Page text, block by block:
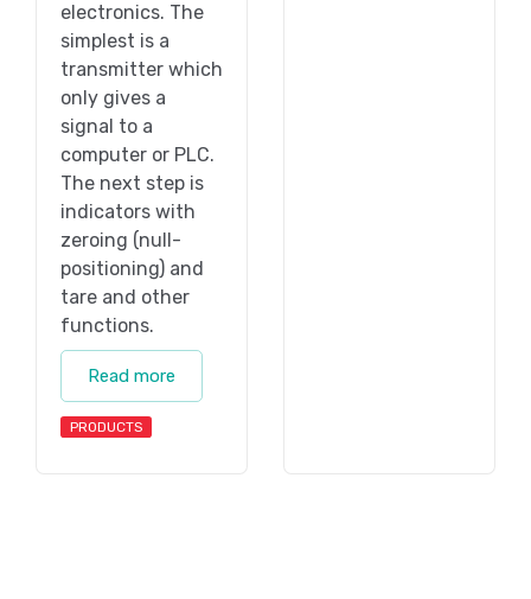
electronics. The
simplest is a
transmitter which
only gives a
signal to a
computer or PLC.
The next step is
indicators with
zeroing (null-
positioning) and
tare and other
functions.
Read more
PRODUCTS